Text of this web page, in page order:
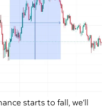
starts to fall, we’ll